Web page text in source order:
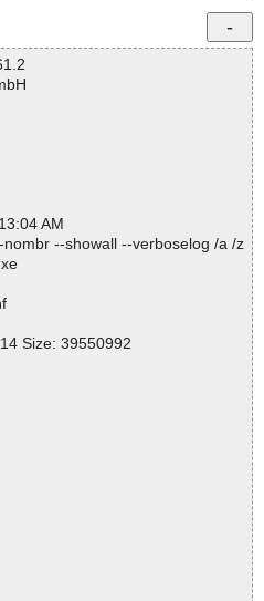
AM
--showall --verboselog /a /z
Size: 39550992